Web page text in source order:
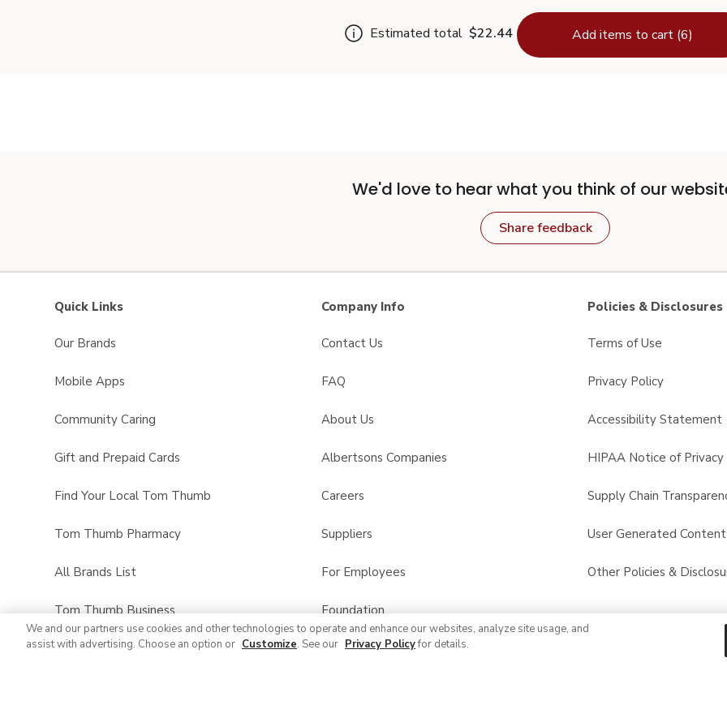
Estimated total $22.44 Add items to cart (6)
We'd love to hear what you think of our
Share feedback
Quick Links
Our Brands
Mobile Apps
Community Caring
Gift and Prepaid Cards
Find Your Local Tom Thumb
Tom Thumb Pharmacy
All Brands List
Tom Thumb Business
Company Info
Contact Us
FAQ
About Us
Albertsons Companies
Careers
Suppliers
For Employees
Foundation
Product Recalls
Policies & Disclosures
Terms of Use
Privacy Policy
Accessibility Statement
HIPAA Notice of Privacy
Supply Chain
User Generated
Other Policies &
We and our partners use cookies and other technologies to operate and enhance our websites, analyze site usage, and
assist with advertising. Choose an option or Customize. See our Privacy Policyfor details.